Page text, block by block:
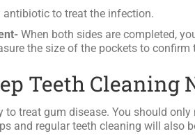
antibiotic to treat the infection.
When both sides are completed,
the size of the pockets to confirm
Teeth Cleaning
to treat gum disease. You should
and regular teeth cleaning will also